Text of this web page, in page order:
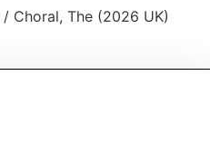
/ Choral, The (2026 UK)